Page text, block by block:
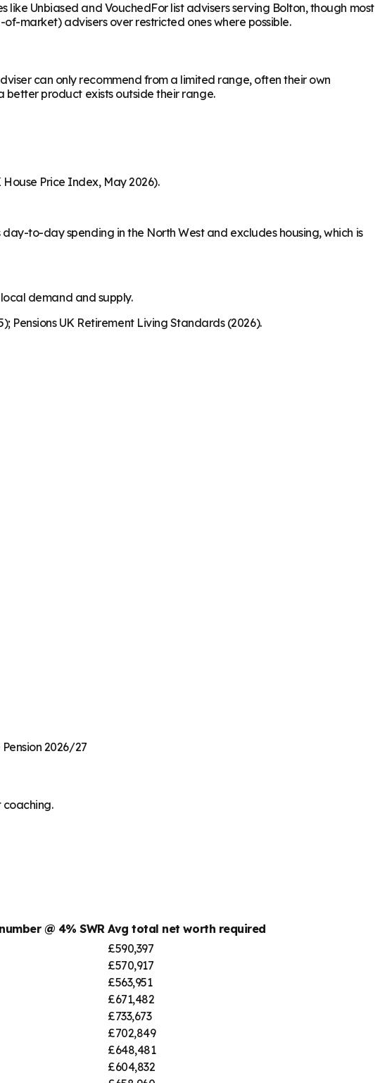
Unbiased and VouchedFor list advisers serving Bolton, though most
market) advisers over restricted ones where possible.
can only recommend from a limited range, often their own
better product exists outside their range.
Price Index, May 2026).
to-day spending in the North West and excludes housing, which is
demand and supply.
Pensions UK Retirement Living Standards (2026).
2026/27
coaching.
@ 4% SWR Avg total net worth required
£590,397
£570,917
£563,951
£671,482
£733,673
£702,849
£648,481
£604,832